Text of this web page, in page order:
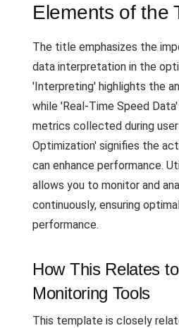
Elements of the
The title emphasizes the
data interpretation in the
'Interpreting' highlights the
while 'Real-Time Speed
metrics collected during
Optimization' signifies the
can enhance performance.
allows you to monitor and
continuously, ensuring
performance.
How This Relates
Monitoring Tools
This template is closely